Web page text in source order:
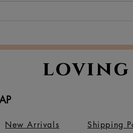
Beauty &
loving
Shipping
New Arrivals